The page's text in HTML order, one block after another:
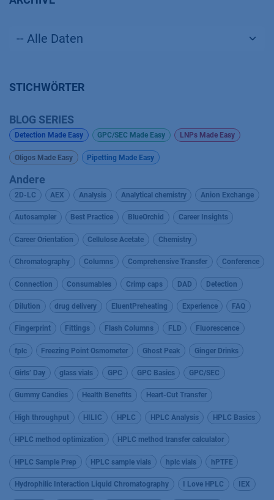
STICHWÖRTER
BLOG SERIES
Detection Made Easy GPC/SEC Made Easy LNPs Made Easy
Oligos Made Easy Pipetting Made Easy
Andere
2D-LC AEX Analysis Analytical chemistry Anion Exchange
Autosampler Best Practice BlueOrchid Career Insights
Career Orientation Cellulose Acetate Chemistry
Chromatography Columns Comprehensive Transfer Conference
Connection Consumables Crimp caps DAD Detection
Dilution drug delivery EluentPreheating Experience FAQ
Fingerprint Fittings Flash Columns FLD Fluorescence
fplc Freezing Point Osmometer Ghost Peak Ginger Drinks
Girls’ Day glass vials GPC GPC Basics GPC/SEC
Gummy Candies Health Benefits Heart-Cut Transfer
High throughput HILIC HPLC HPLC Analysis HPLC Basics
HPLC method optimization HPLC method transfer calculator
HPLC Sample Prep HPLC sample vials hplc vials hPTFE
Hydrophilic Interaction Liquid Chromatography I Love HPLC IEX